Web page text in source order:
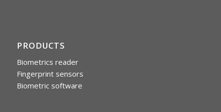
PRODUCTS
Biometrics reader
Fingerprint sensors
Biometric software